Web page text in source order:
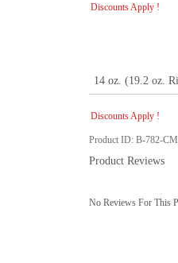
Discounts Apply !
14 oz. (19.2 oz.
Discounts Apply !
Product ID B-782-CM
Product Reviews
No Reviews For This